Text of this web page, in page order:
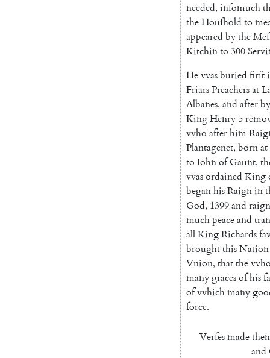
needed, inſomuch
theHouſhold to
appeared bythe
Kitchinto 300
Hevvasburied firſt
FriarsPreachersat
Albanes, and afterby
KingHenry 5
vvho afterhim
Plantagenet, bornat
to Iohnof Gaunt,
vvasordained King
beganhisRaignin
God, 1399and raign
muchpeaceand
allKingRichards
broughtthisNation
Vnion, thatthe
manygracesofhis
ofvvhichmany
force.
Verſesmadethen
and